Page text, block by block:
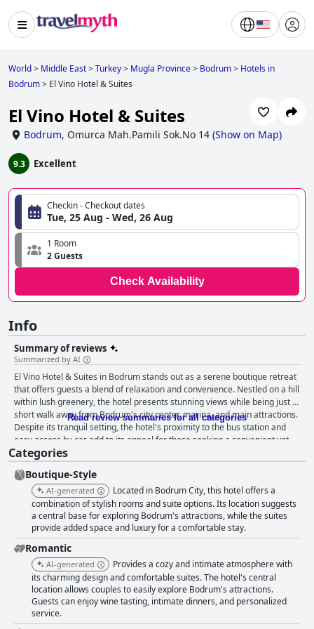
World> Middle East>Turkey> Mugla Province> Bodrum> Hotels in
Bodrum> El Vino Hotel & Suites
El Vino Hotel & Suites
Bodrum, Omurca Mah.Pamili Sok.No 14 (Show on Map)
9.3 Excellent
Checkin - Checkout dates
Tue, 25 Aug - Wed, 26 Aug
1 Room
2 Guests
Check Availability
Info
Summary of reviews
Summarized by AI
El Vino Hotel & Suites in Bodrum stands out as a serene boutique retreat
that offers guests a blend of relaxation and convenience. Nestled on a hill
within lush greenery, the hotel presents stunning views while being just a
short walk away from Bodrum's city center, marina, and main attractions.
Despite its tranquil setting, the hotel's proximity to the bus station and
easy access by car add to its appeal for those seeking a convenient yet
peaceful stay. Guests repeatedly praise the culinary offerings at El Vino,
particularly the breakfast and dinner experiences. The breakfast buffet is
a guest favorite, featuring high-quality ingredients, diverse options, and
excellent service, all set in a charming environment. The dinner
experience at the rooftop restaurant is equally memorable, with
breathtaking views and exceptional local dishes, especially seafood,
creating both a visual and gustatory delight. Accommodations at El Vino
Hotel & Suites are highlighted for their charm and comfort. The rooms
marry local cultural elements with modern conveniences, offering a cozy
and fragrant setting complemented by stunning views. The cleanliness is
consistently celebrated, with rooms and common areas well-maintained,
adding to the hotel's inviting atmosphere. The staff at El Vino are
continually commended for their friendliness and attentiveness, going
above and beyond to make guests feel welcomed and cherished. This
Read review summaries for all categories
Categories
Boutique-Style
AI-generated
Located in Bodrum City, this hotel offers a
combination of stylish rooms and suite options. Its location suggests
a central base for exploring Bodrum's attractions, while the suites
provide added space and luxury for a comfortable stay.
Romantic
AI-generated
Provides a cozy and intimate atmosphere with
its charming design and comfortable suites. The hotel's central
location allows couples to easily explore Bodrum's attractions.
Guests can enjoy wine tasting, intimate dinners, and personalized
service.